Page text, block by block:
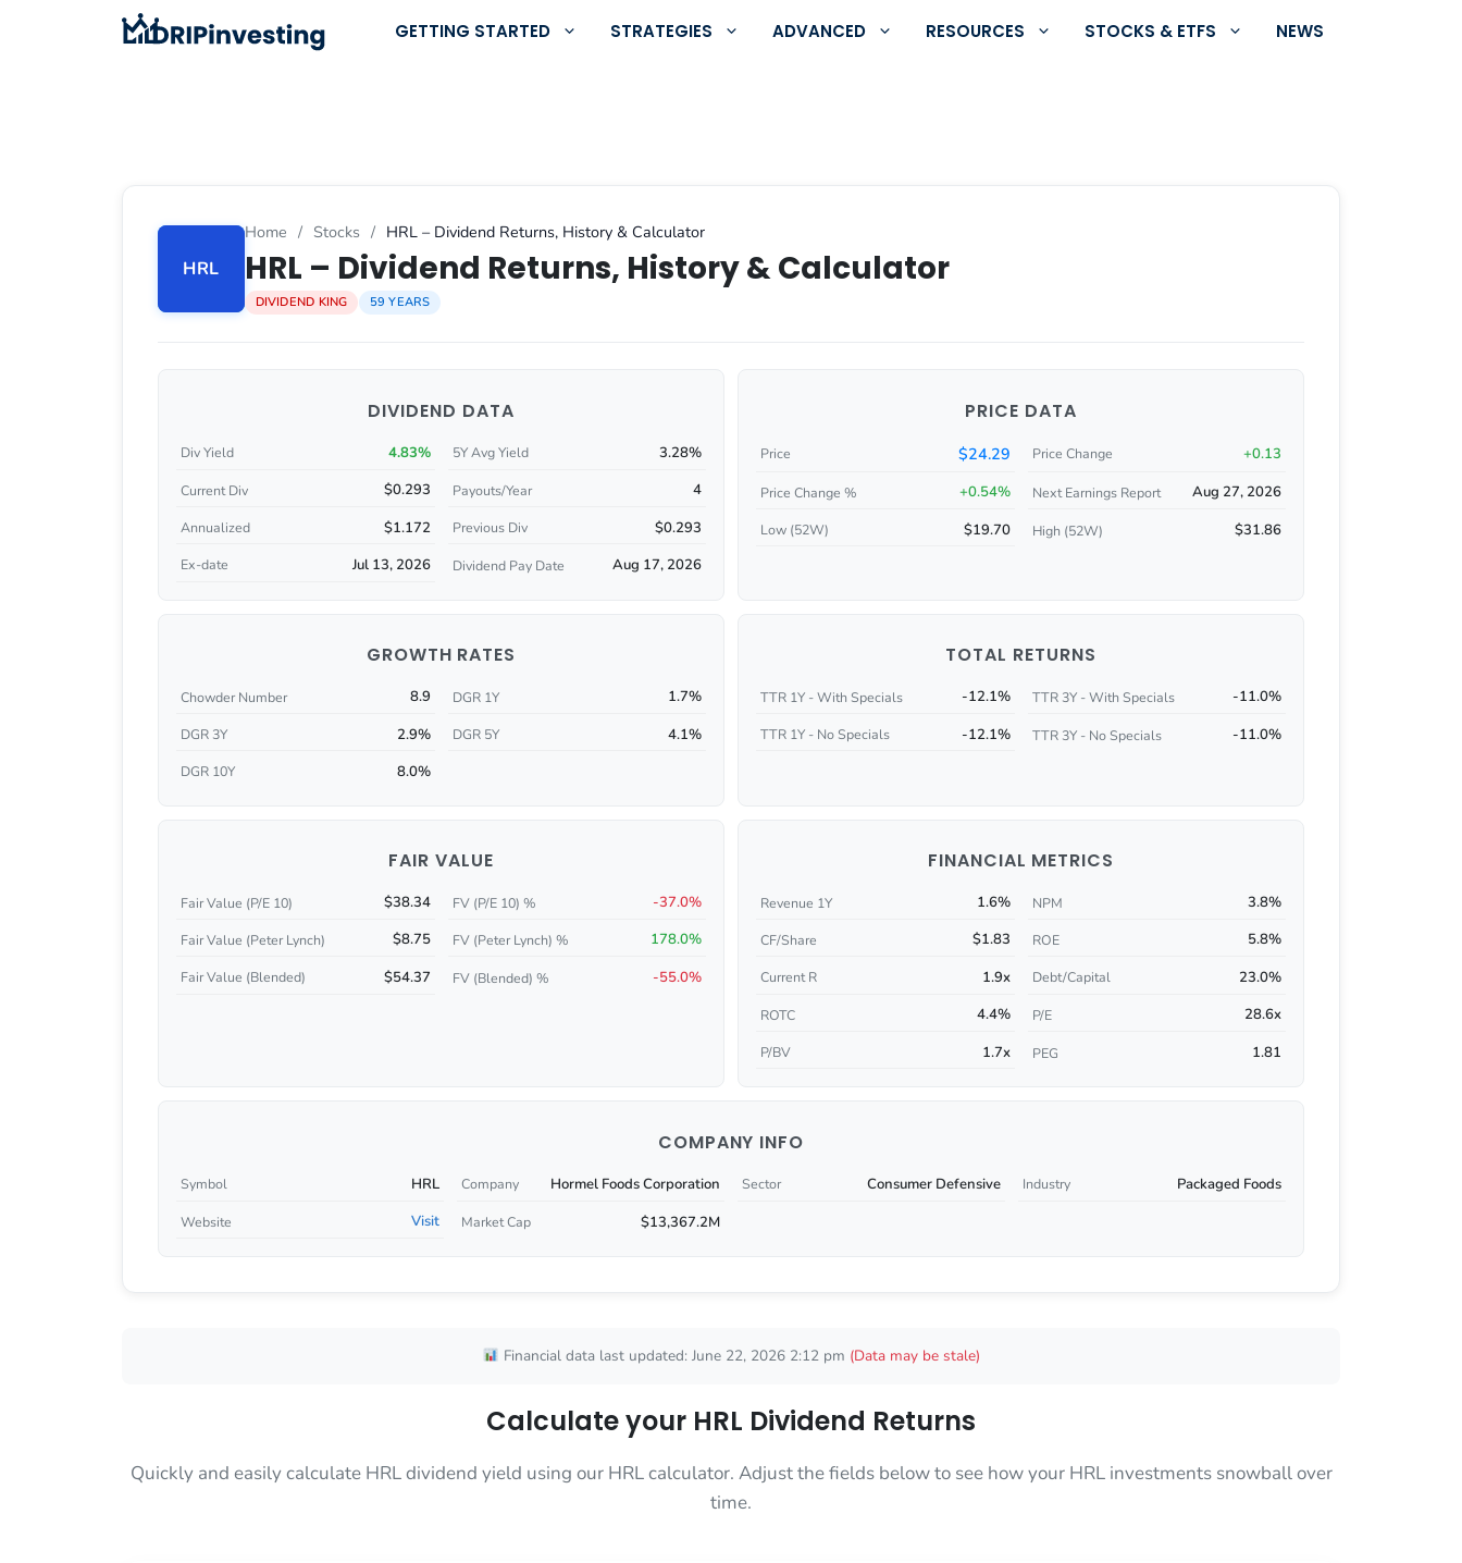
GETTING STARTED STRATEGIES ADVANCED RESOURCES STOCKS & ETFS NEWS
HRL
Home / Stocks / HRL – Dividend Returns, History & Calculator
HRL – Dividend Returns, History & Calculator
DIVIDEND KING 59 YEARS
DIVIDEND DATA
Div Yield 4.83% 5Y Avg Yield 3.28%
Current Div $0.293 Payouts/Year 4
Annualized $1.172 Previous Div $0.293
Ex-date Jul 13, 2026 Dividend Pay Date Aug 17, 2026
PRICE DATA
Price $24.29 Price Change +0.13
Price Change % +0.54% Next Earnings Report Aug 27, 2026
Low (52W) $19.70 High (52W) $31.86
GROWTH RATES
Chowder Number 8.9 DGR 1Y 1.7%
DGR 3Y 2.9% DGR 5Y 4.1%
DGR 10Y 8.0%
TOTAL RETURNS
TTR 1Y - With Specials -12.1% TTR 3Y - With Specials -11.0%
TTR 1Y - No Specials -12.1% TTR 3Y - No Specials -11.0%
FAIR VALUE
Fair Value (P/E 10) $38.34 FV (P/E 10) % -37.0%
Fair Value (Peter Lynch) $8.75 FV (Peter Lynch) % 178.0%
Fair Value (Blended) $54.37 FV (Blended) % -55.0%
FINANCIAL METRICS
Revenue 1Y 1.6% NPM 3.8%
CF/Share $1.83 ROE 5.8%
Current R 1.9x Debt/Capital 23.0%
ROTC 4.4% P/E 28.6x
P/BV 1.7x PEG 1.81
COMPANY INFO
Symbol HRL Company Hormel Foods Corporation Sector Consumer Defensive Industry Packaged Foods
Website Visit Market Cap $13,367.2M
Financial data last updated: June 22, 2026 2:12 pm (Data may be stale)
Calculate your HRL Dividend Returns
Quickly and easily calculate HRL dividend yield using our HRL calculator. Adjust the fields below to see how your HRL investments snowball over
time.